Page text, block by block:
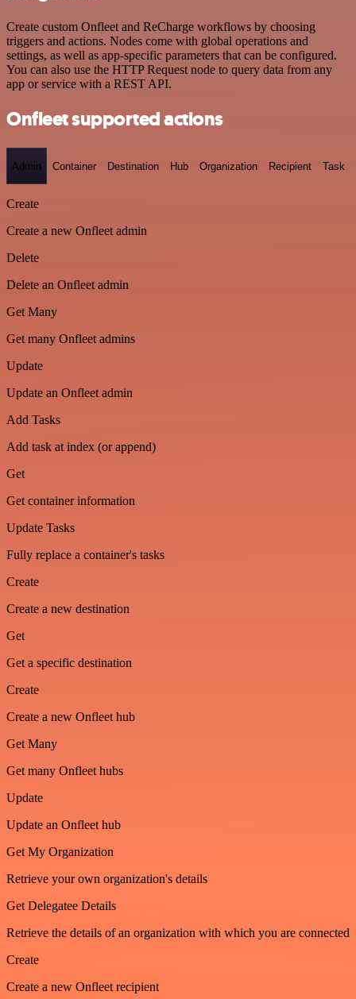
Create custom Onfleet and ReCharge workflows by choosing
triggers and actions. Nodes come with global operations and
settings, as well as app-specific parameters that can be configured.
You can also use the HTTP Request node to query data from any
app or service with a REST API.
Onfleet supported actions
Admin Container Destination Hub Organization Recipient Task
Create
Create a new Onfleet admin
Delete
Delete an Onfleet admin
Get Many
Get many Onfleet admins
Update
Update an Onfleet admin
Add Tasks
Add task at index (or append)
Get
Get container information
Update Tasks
Fully replace a container's tasks
Create
Create a new destination
Get
Get a specific destination
Create
Create a new Onfleet hub
Get Many
Get many Onfleet hubs
Update
Update an Onfleet hub
Get My Organization
Retrieve your own organization's details
Get Delegatee Details
Retrieve the details of an organization with which you are connected
Create
Create a new Onfleet recipient